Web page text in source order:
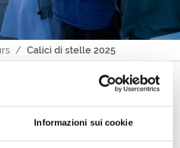
Informazioni sui cookie
Calici di stelle 2025